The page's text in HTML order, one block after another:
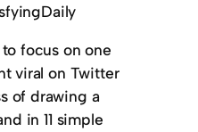
focus on one
viral on Twitter
of drawing a
in 11 simple